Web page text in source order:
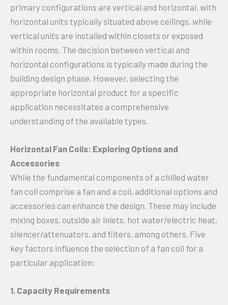
primary configurations are vertical and horizontal, with
horizontal units typically situated above ceilings, while
vertical units are installed within closets or exposed
within rooms. The decision between vertical and
horizontal configurations is typically made during the
building design phase. However, selecting the
appropriate horizontal product for a specific
application necessitates a comprehensive
understanding of the available types.
Horizontal Fan Coils: Exploring Options and
Accessories
While the fundamental components of a chilled water
fan coil comprise a fan and a coil, additional options and
accessories can enhance the design. These may include
mixing boxes, outside air inlets, hot water/electric heat,
silencer/attenuators, and filters, among others. Five
key factors influence the selection of a fan coil for a
particular application:
1. Capacity Requirements